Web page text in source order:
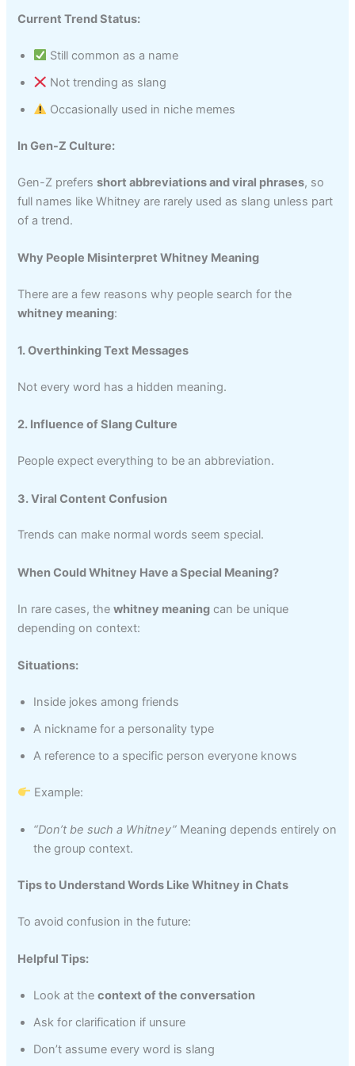
Current Trend Status:
Still common as a name
Not trending as slang
Occasionally used in niche memes
In Gen-Z Culture:
Gen-Z prefersshort abbreviations and viral phrases, so
full names like Whitney are rarely used as slang unless part
of a trend.
Why People Misinterpret Whitney Meaning
There are a few reasons why people search for the
whitney meaning:
1. Overthinking Text Messages
Not every word has a hidden meaning.
2. Influence of Slang Culture
People expect everything to be an abbreviation.
3. Viral Content Confusion
Trends can make normal words seem special.
When Could Whitney Have a Special Meaning?
In rare cases, thewhitney meaning can be unique
depending on context:
Situations:
Inside jokes among friends
A nickname for a personality type
A reference to a specific person everyone knows
Example:
“Don’t be such a Whitney” Meaning depends entirely on
the group context.
Tips to Understand Words Like Whitney in Chats
To avoid confusion in the future:
Helpful Tips:
Look at thecontext of the conversation
Ask for clarification if unsure
Don’t assume every word is slang